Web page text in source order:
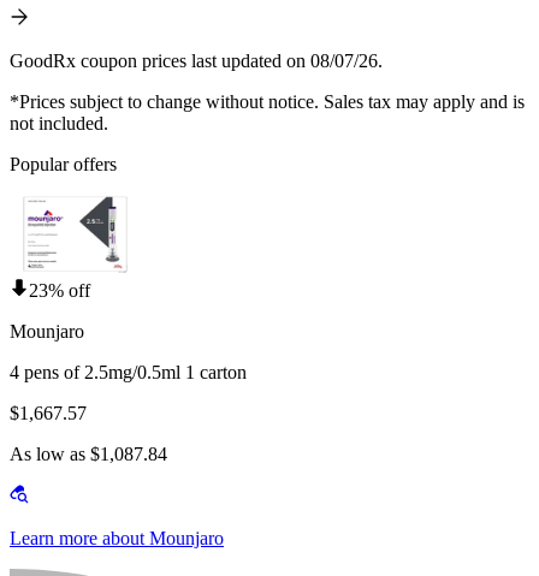
GoodRx coupon prices last updated on 08/07/26.
*Prices subject to change without notice. Sales tax may apply and is
not included.
Popular offers
23% off
Mounjaro
4 pens of 2.5mg/0.5ml 1 carton
$1,667.57
As low as $1,087.84
Learn more about Mounjaro